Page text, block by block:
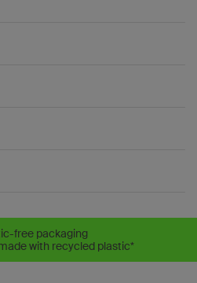
free packaging
with recycled plastic*